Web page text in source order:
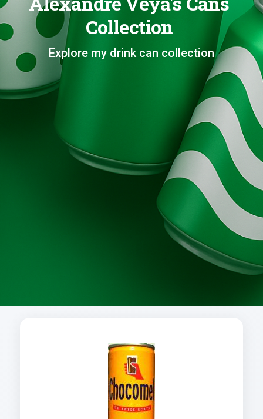
Collection
Explore my drink can collection